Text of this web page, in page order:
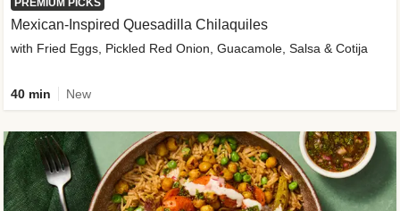
PREMIUM PICKS
Mexican-Inspired Quesadilla Chilaquiles
with Fried Eggs, Pickled Red Onion, Guacamole, Salsa & Cotija
40 min New